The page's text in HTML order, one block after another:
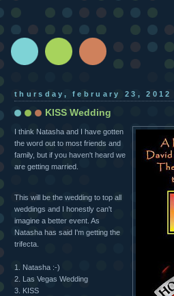
thursday, february 23, 2012
KISS Wedding
I think Natasha and I have gotten
the word out to most friends and
family, but if you haven't heard we
are getting married.
This will be the wedding to top all
weddings and I honestly can't
imagine a better event. As
Natasha has said I'm getting the
trifecta.
1. Natasha :-)
2. Las Vegas Wedding
3. KISS